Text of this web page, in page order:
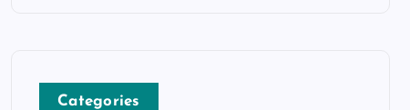
Categories